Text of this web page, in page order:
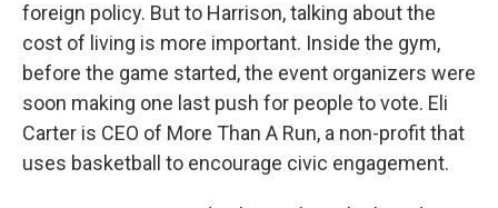
foreign policy. But to Harrison, talking about the
cost of living is more important. Inside the gym,
before the game started, the event organizers were
soon making one last push for people to vote. Eli
Carter is CEO of More Than A Run, a non-profit that
uses basketball to encourage civic engagement.